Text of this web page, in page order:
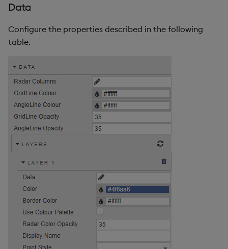
Data
Configure the properties described in the following
table.